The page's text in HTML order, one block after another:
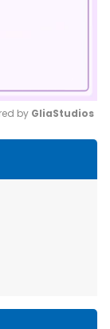
by GliaStudios